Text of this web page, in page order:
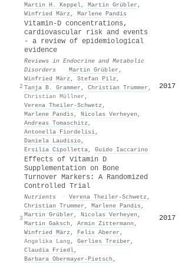
Martin H. Keppel, Martin Grübler ,
Winfried März , Marlene Pandis
2
Vitamin-D concentrations,
cardiovascular risk and events
- a review of epidemiological
evidence
Reviews in Endocrine and Metabolic
Disorders
· Martin Grübler ,
Winfried März , Stefan Pilz ,
Tanja B. Grammer , Christian Trummer ,
Christian Müllner ,
Verena Theiler‐Schwetz ,
Marlene Pandis , Nicolas Verheyen ,
Andreas Tomaschitz ,
Antonella Fiordelisi,
Daniela Laudisio,
Ersilia Cipolletta, Guido Iaccarino
2017
3
Effects of Vitamin D
Supplementation on Bone
Turnover Markers: A Randomized
Controlled Trial
Nutrients · Verena Theiler‐Schwetz ,
Christian Trummer , Marlene Pandis ,
Martin Grübler , Nicolas Verheyen ,
Martin Gaksch , Armin Zittermann ,
Winfried März , Felix Aberer ,
Angelika Lang , Gerlies Treiber ,
Claudia Friedl,
Barbara Obermayer‐Pietsch ,
2017